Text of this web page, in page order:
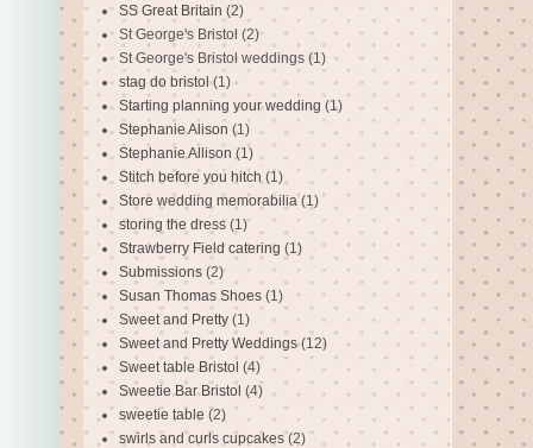
SS Great Britain (2)
St George's Bristol (2)
St George's Bristol weddings (1)
stag do bristol (1)
Starting planning your wedding (1)
Stephanie Alison (1)
Stephanie Allison (1)
Stitch before you hitch (1)
Store wedding memorabilia (1)
storing the dress (1)
Strawberry Field catering (1)
Submissions (2)
Susan Thomas Shoes (1)
Sweet and Pretty (1)
Sweet and Pretty Weddings (12)
Sweet table Bristol (4)
Sweetie Bar Bristol (4)
sweetie table (2)
swirls and curls cupcakes (2)